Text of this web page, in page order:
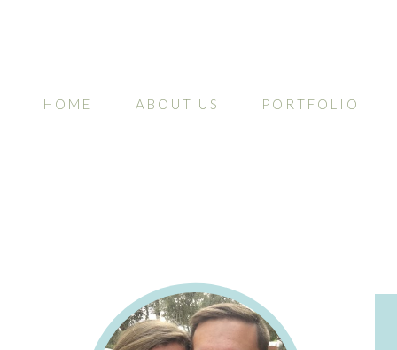
HOME ABOUT US PORTFOLIO